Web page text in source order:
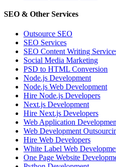
SEO & Other Services
Outsource SEO
SEO Services
SEO Content Writing
Social Media Marketing
PSD to HTML Conversion
Node.js Development
Node.js Web Development
Hire Node.js Developers
Next.js Development
Hire Next.js Developers
Web Application
Web Development
Hire Web Developers
White Label Web
One Page Website